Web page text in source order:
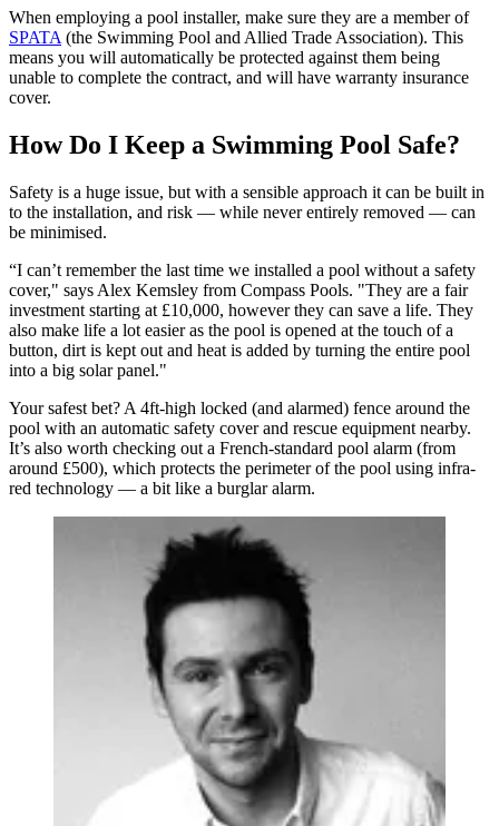
When employing a pool installer, make sure they are a member of
SPATA (the Swimming Pool and Allied Trade Association). This
means you will automatically be protected against them being
unable to complete the contract, and will have warranty insurance
cover.
How Do I Keep a Swimming Pool Safe?
Safety is a huge issue, but with a sensible approach it can be built in
to the installation, and risk — while never entirely removed — can
be minimised.
“I can’t remember the last time we installed a pool without a safety
cover," says Alex Kemsley from Compass Pools. "They are a fair
investment starting at £10,000, however they can save a life. They
also make life a lot easier as the pool is opened at the touch of a
button, dirt is kept out and heat is added by turning the entire pool
into a big solar panel."
Your safest bet? A 4ft-high locked (and alarmed) fence around the
pool with an automatic safety cover and rescue equipment nearby.
It’s also worth checking out a French-standard pool alarm (from
around £500), which protects the perimeter of the pool using infra-
red technology — a bit like a burglar alarm.